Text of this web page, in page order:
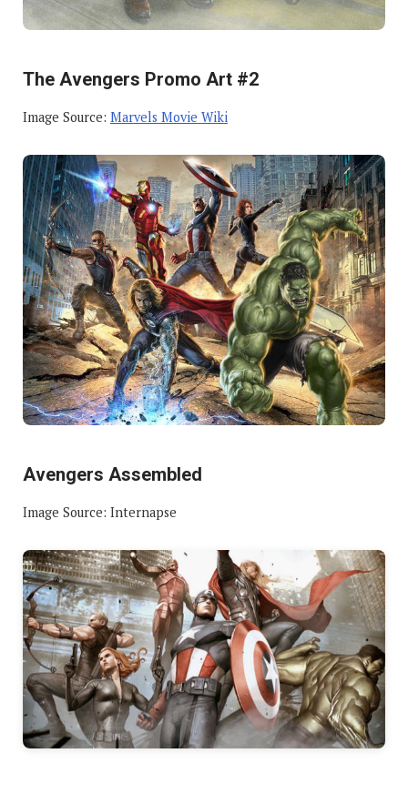
The Avengers Promo Art #2
Image Source: Marvels Movie Wiki
Avengers Assembled
Image Source: Internapse